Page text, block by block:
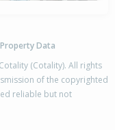
Data
(Cotality). All rights
of the copyrighted
reliable but not